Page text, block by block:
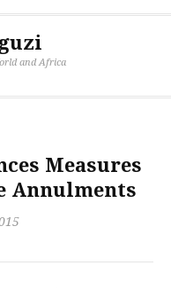
and Africa
Measures
Annulments